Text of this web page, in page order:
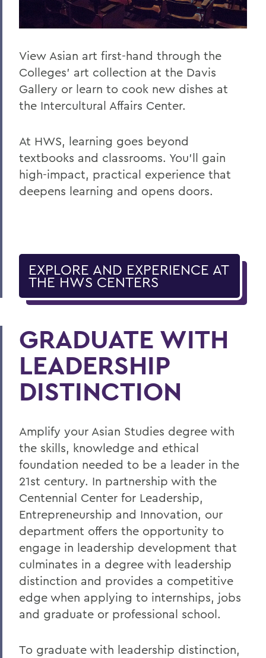
View Asian art first-hand through the
Colleges’ art collection at the Davis
Gallery or learn to cook new dishes at
the Intercultural Affairs Center.
At HWS, learning goes beyond
textbooks and classrooms. You’ll gain
high-impact, practical experience that
deepens learning and opens doors.
EXPLORE AND EXPERIENCE AT
THE HWS CENTERS
GRADUATE WITH
LEADERSHIP
DISTINCTION
Amplify your Asian Studies degree with
the skills, knowledge and ethical
foundation needed to be a leader in the
21st century. In partnership with the
Centennial Center for Leadership,
Entrepreneurship and Innovation, our
department offers the opportunity to
engage in leadership development that
culminates in a degree with leadership
distinction and provides a competitive
edge when applying to internships, jobs
and graduate or professional school.
To graduate with leadership distinction,